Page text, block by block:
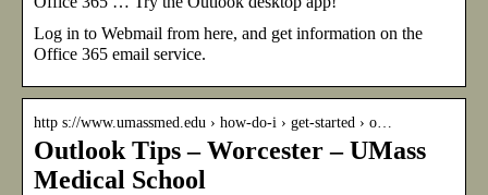
Log in to Webmail from here, and get information on the
Office 365 email service.
http s://www.umassmed.edu › how-do-i › get-started › o…
Outlook Tips – Worcester – UMass
Medical School